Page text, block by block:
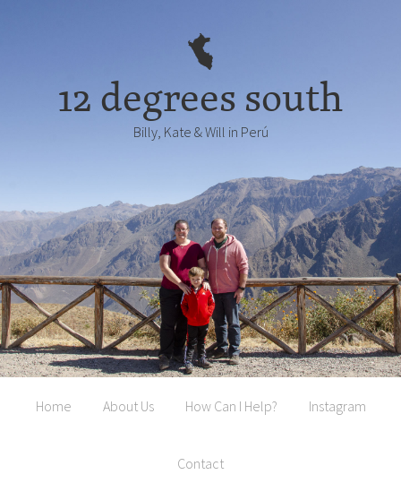
12 degrees south
Billy, Kate & Will in Perú
Home About Us How Can I Help? Instagram
Contact